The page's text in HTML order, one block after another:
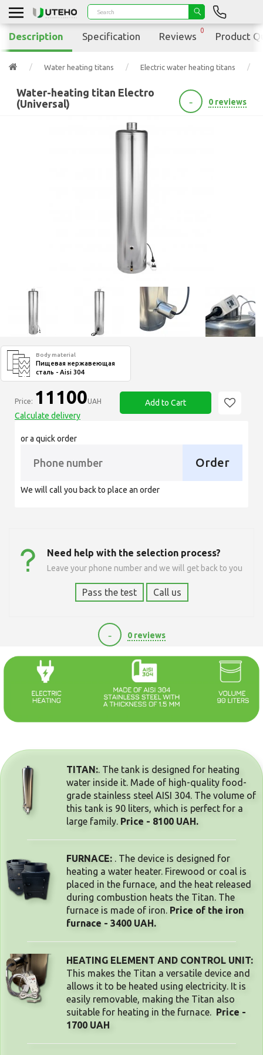
Water heating titans Electric water heating titans
Water-heating titan Electro
(Universal)
- 0 reviews
Body material
Пищевая нержавеющая
сталь - Aisi 304
Price: 11100UAH
Calculate delivery
Add to Cart
or a quick order
Order
We will call you back to place an order
Need help with the selection process?
Leave your phone number and we will get back to you
Pass the test Call us
- 0 reviews
11100
Description Specification Reviews
0
Product
TITAN:. The tank is designed for heating
water inside it. Made of high-quality food-
grade stainless steel AISI 304. The volume of
this tank is 90 liters, which is perfect for a
large family. Price - 8100 UAH.
FURNACE: . The device is designed for
heating a water heater. Firewood or coal is
placed in the furnace, and the heat released
during combustion heats the Titan. The
furnace is made of iron. Price of the iron
furnace - 3400 UAH.
HEATING ELEMENT AND CONTROL UNIT:
This makes the Titan a versatile device and
allows it to be heated using electricity. It is
easily removable, making the Titan also
suitable for heating in the furnace. Price -
1700 UAH